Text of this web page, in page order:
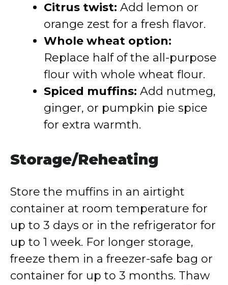
Citrus twist: Add lemon or
orange zest for a fresh flavor.
Whole wheat option:
Replace half of the all-purpose
flour with whole wheat flour.
Spiced muffins: Add nutmeg,
ginger, or pumpkin pie spice
for extra warmth.
Storage/Reheating
Store the muffins in an airtight
container at room temperature for
up to 3 days or in the refrigerator for
up to 1 week. For longer storage,
freeze them in a freezer-safe bag or
container for up to 3 months. Thaw